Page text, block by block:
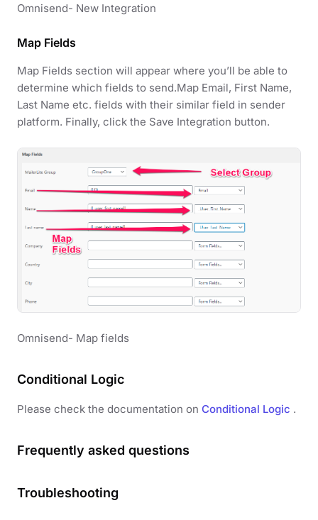
Omnisend- New Integration
Map Fields
Map Fields section will appear where you’ll be able to
determine which fields to send.Map Email, First Name,
Last Name etc. fields with their similar field in sender
platform. Finally, click the Save Integration button.
Omnisend- Map fields
Conditional Logic
Please check the documentation on Conditional Logic .
Frequently asked questions
Troubleshooting